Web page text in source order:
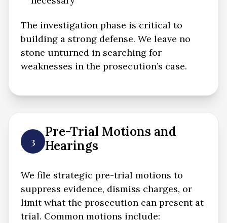
The investigation phase is critical to
building a strong defense. We leave no
stone unturned in searching for
weaknesses in the prosecution’s case.
3
Pre-Trial Motions and
Hearings
We file strategic pre-trial motions to
suppress evidence, dismiss charges, or
limit what the prosecution can present at
trial. Common motions include: